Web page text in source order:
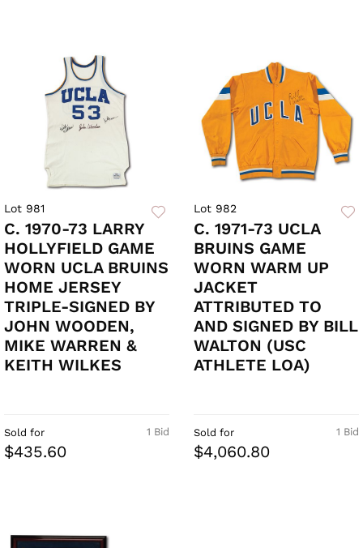
Lot 981
C. 1970-73 LARRY
HOLLYFIELD GAME
WORN UCLA BRUINS
HOME JERSEY
TRIPLE-SIGNED BY
JOHN WOODEN,
MIKE WARREN &
KEITH WILKES
1 Bid
Sold for
$435.60
Lot 982
C. 1971-73 UCLA
BRUINS GAME
WORN WARM UP
JACKET
ATTRIBUTED TO
AND SIGNED BY BILL
WALTON (USC
ATHLETE LOA)
1 Bid
Sold for
$4,060.80